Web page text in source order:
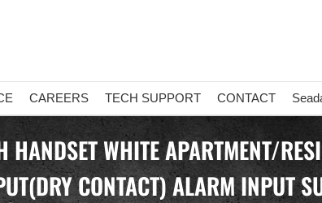
CAREERS TECH SUPPORT CONTACT
WHITE APARTMENT/
CONTACT) ALARM INPUT